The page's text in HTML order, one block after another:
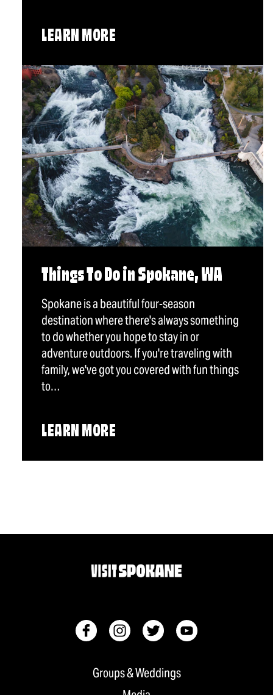
LEARN MORE
Things To Do in Spokane, WA
Spokane is a beautiful four-season
destination where there's always something
to do whether you hope to stay in or
adventure outdoors. If you're traveling with
family, we've got you covered with fun things
to…
LEARN MORE
Groups & Weddings